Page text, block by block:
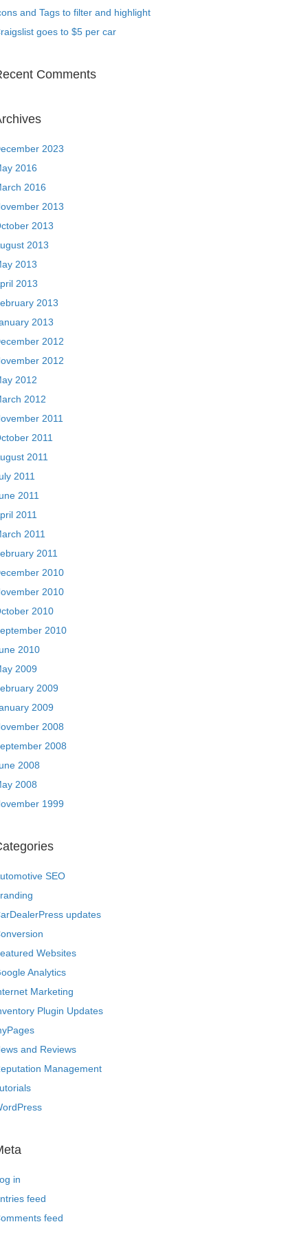
and Tags to filter and highlight
goes to $5 per car
Comments
2023
2016
2016
2013
2013
2013
2013
2013
2013
2013
2012
2012
2012
2012
2011
2011
2011
2011
2011
2011
2011
2011
2010
2010
2010
2010
2010
2009
2009
2009
2008
2008
2008
2008
1999
SEO
updates
Websites
Analytics
Marketing
Plugin Updates
and Reviews
Management
in
feed
feed